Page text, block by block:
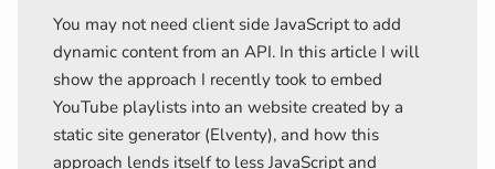
You may not need client side JavaScript to add
dynamic content from an API. In this article I will
show the approach I recently took to embed
YouTube playlists into an website created by a
static site generator (Elventy), and how this
approach lends itself to less JavaScript and